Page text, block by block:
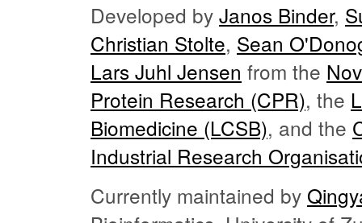
Developed by Janos Binder,
Christian Stolte, Sean
Lars Juhl Jensen from the
Protein Research (CPR), the
Biomedicine (LCSB), and the
Industrial Research
Currently maintained by